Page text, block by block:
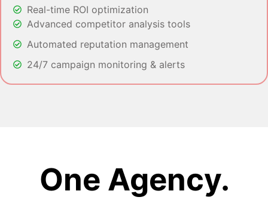
Real-time ROI optimization
Advanced competitor analysis tools
Automated reputation management
24/7 campaign monitoring & alerts
One Agency.